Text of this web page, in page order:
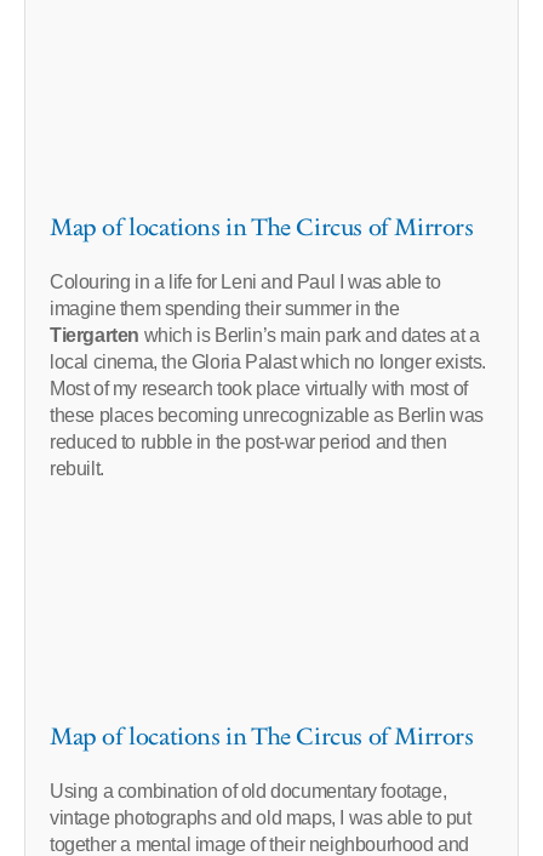
Map of locations in The Circus of Mirrors
Colouring in a life for Leni and Paul I was able to
imagine them spending their summer in the
Tiergarten which is Berlin’s main park and dates at a
local cinema, the Gloria Palast which no longer exists.
Most of my research took place virtually with most of
these places becoming unrecognizable as Berlin was
reduced to rubble in the post-war period and then
rebuilt.
Map of locations in The Circus of Mirrors
Using a combination of old documentary footage,
vintage photographs and old maps, I was able to put
together a mental image of their neighbourhood and